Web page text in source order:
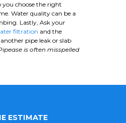
you choose the right
Water quality can be a
Lastly, Ask your
filtration and the
pipe leak or slab
is often misspelled
ESTIMATE